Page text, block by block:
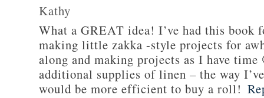
Kathy
What a GREAT idea! I’ve had this book
making little zakka -style projects for
along and making projects as I have
additional supplies of linen – the way
would be more efficient to buy a roll!